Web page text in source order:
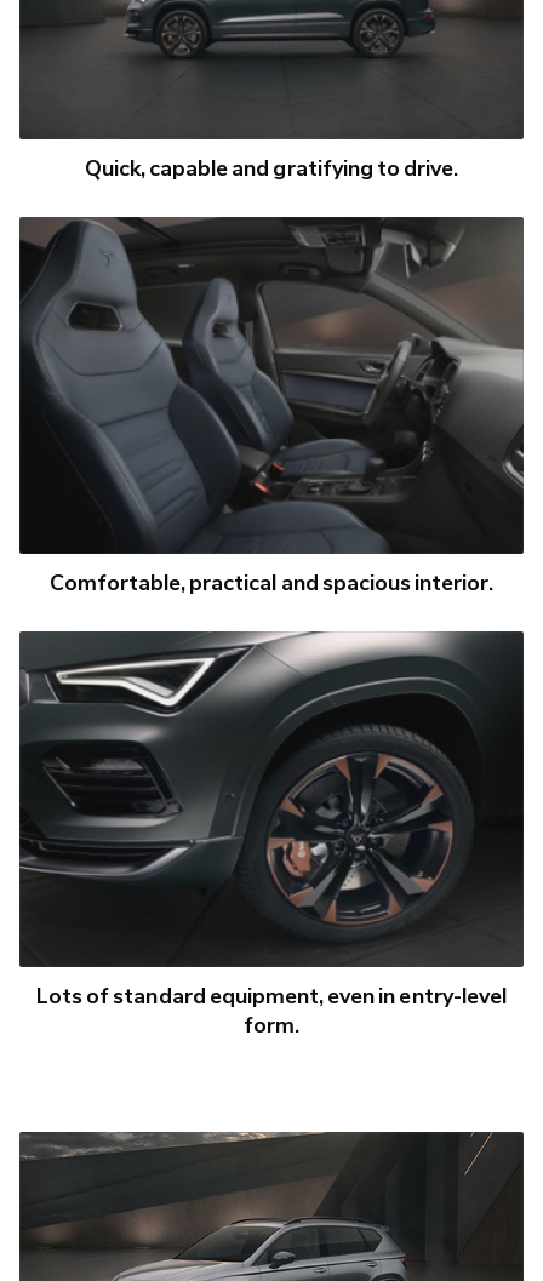
Quick, capable and gratifying to drive.
Comfortable, practical and spacious interior.
Lots of standard equipment, even in entry-level
form.